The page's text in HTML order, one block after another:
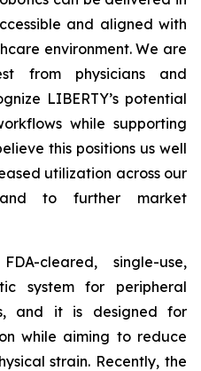
and aligned with
environment. We are
from physicians and
LIBERTY’s potential
while supporting
this positions us well
utilization across our
and to further market
cleared, single-use,
system for peripheral
and it is designed for
while aiming to reduce
strain. Recently, the